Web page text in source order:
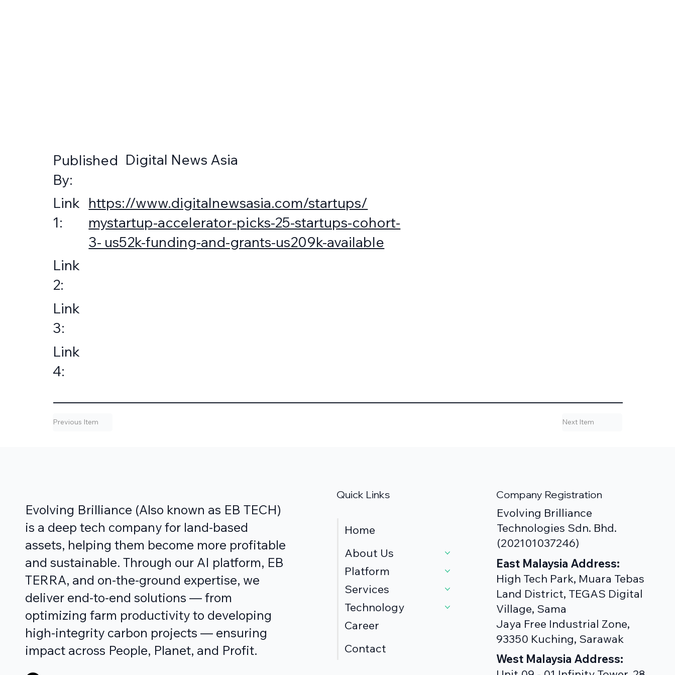
Published
By:
Digital News Asia
Link
1:
https://www.digitalnewsasia.com/startups/
mystartup-accelerator-picks-25-startups-cohort-
3- us52k-funding-and-grants-us209k-available
Link
2:
Link
3:
Link
4:
Previous Item Next Item
Evolving Brilliance (Also known as EB TECH)
is a deep tech company for land-based
assets, helping them become more profitable
and sustainable. Through our AI platform, EB
TERRA, and on-the-ground expertise, we
deliver end-to-end solutions — from
optimizing farm productivity to developing
high-integrity carbon projects — ensuring
impact across People, Planet, and Profit.
Quick Links
Home
About Us
Platform
Services
Technology
Career
Contact
Company Registration
Evolving Brilliance
Technologies Sdn. Bhd.
(202101037246)
East Malaysia Address:
High Tech Park, Muara Tebas
Land District, TEGAS Digital
Village, Sama
Jaya Free Industrial Zone,
93350 Kuching, Sarawak
West Malaysia Address: